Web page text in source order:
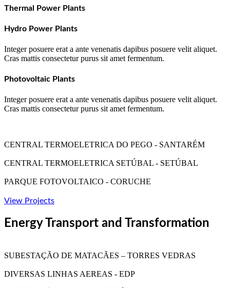
Thermal Power Plants
Hydro Power Plants
Integer posuere erat a ante venenatis dapibus posuere velit aliquet.
Cras mattis consectetur purus sit amet fermentum.
Photovoltaic Plants
Integer posuere erat a ante venenatis dapibus posuere velit aliquet.
Cras mattis consectetur purus sit amet fermentum.
CENTRAL TERMOELETRICA DO PEGO - SANTARÉM
CENTRAL TERMOELETRICA SETÚBAL - SETÚBAL
PARQUE FOTOVOLTAICO - CORUCHE
View Projects
Energy Transport and Transformation
SUBESTAÇÃO DE MATACÃES – TORRES VEDRAS
DIVERSAS LINHAS AEREAS - EDP